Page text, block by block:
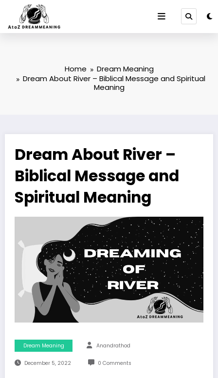
content
Home
Dream Meaning
Dream About River – Biblical Message and Spiritual
Meaning
Dream About River –
Biblical Message and
Spiritual Meaning
Dream Meaning Anandrathod
December 5, 2022 0 Comments